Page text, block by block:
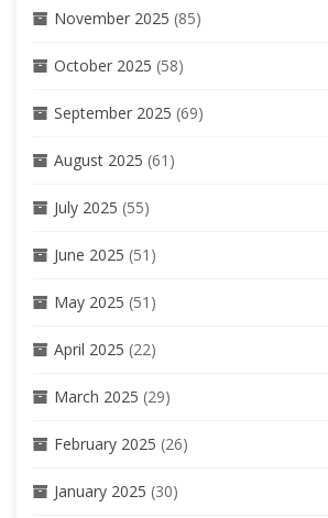
November 2025 (85)
October 2025 (58)
September 2025 (69)
August 2025 (61)
July 2025 (55)
June 2025 (51)
May 2025 (51)
April 2025 (22)
March 2025 (29)
February 2025 (26)
January 2025 (30)